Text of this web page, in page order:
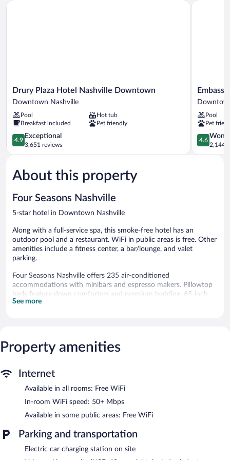
View
Drury
Plaza
Nashville
Downtown
Downtown
Nashville
Drury Plaza Hotel Nashville Downtown
Downtown Nashville
Pool
Hot tub
Breakfast included
Pet friendly
4.9
out
of
Exceptional,
3,651
4.9
Exceptional
3,651 reviews
Drury Plaza Hotel Nashville Downtown
Embassy
Suites
Hilton
Nashville
Nashville
Pool
Pet
4.6
out
of
4.6
2,144
Embassy
About this property
Four Seasons Nashville
5-star hotel in Downtown Nashville
Along with a full-service spa, this smoke-free hotel has an
outdoor pool and a restaurant. WiFi in public areas is free. Other
amenities include a fitness center, a bar/lounge, and valet
parking.
Four Seasons Nashville offers 235 air-conditioned
accommodations with minibars and espresso makers. Pillowtop
beds feature down comforters and premium bedding. 65-inch
Smart televisions come with cable channels, pay movies, and
Internet access (speed: 50+ Mbps). Business-friendly amenities
include desks, desk chairs, and phones. Additionally, rooms
turndown service is provided and housekeeping is offered daily.
Recreational amenities at the hotel include an outdoor pool and
which has 6 treatment rooms. Services include deep-tissue
massages and massages. The spa is equipped with a steam room.
See more
Property amenities
Internet
Available in all rooms: Free WiFi
In-room WiFi speed: 50+ Mbps
Available in some public areas: Free WiFi
Parking and transportation
Electric car charging station on site